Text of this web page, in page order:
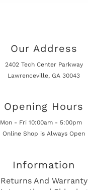
Our Address
2402 Tech Center Parkway
Lawrenceville, GA 30043
Opening Hours
Mon - Fri 10:00am - 5:00pm
Online Shop is Always Open
Information
Returns And Warranty